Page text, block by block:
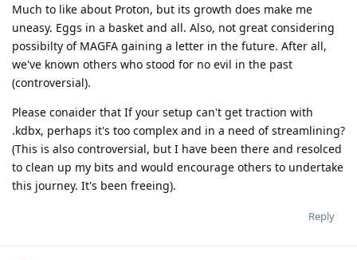
Much to like about Proton, but its growth does make me
uneasy. Eggs in a basket and all. Also, not great considering
possibilty of MAGFA gaining a letter in the future. After all,
we've known others who stood for no evil in the past
(controversial).
Please conaider that If your setup can't get traction with
.kdbx, perhaps it's too complex and in a need of streamlining?
(This is also controversial, but I have been there and resolced
to clean up my bits and would encourage others to undertake
this journey. It's been freeing).
Reply